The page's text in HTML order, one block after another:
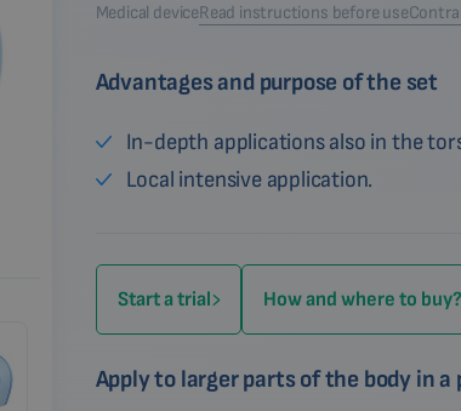
Medical deviceRead instructions before use
Advantages and purpose of the set
In-depth applications also in the
Local intensive application.
Start a trial How and where to buy?
Apply to larger parts of the body in a